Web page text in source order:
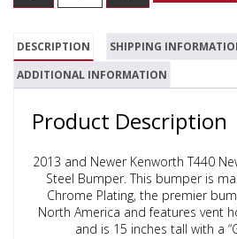
DESCRIPTION
SHIPPING
ADDITIONAL INFORMATION
Product Description
2013 and Newer Kenworth T440
Steel Bumper.This bumper is
Chrome Plating, the premier
North America and features vent
and is 15 inches tall with a